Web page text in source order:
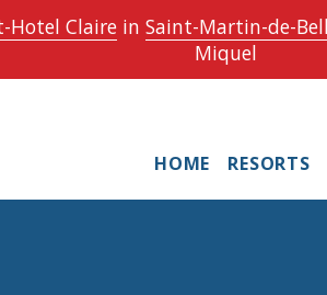
Hotel Clairein Saint-Martin-de-
Miquel
HOME RESORTS